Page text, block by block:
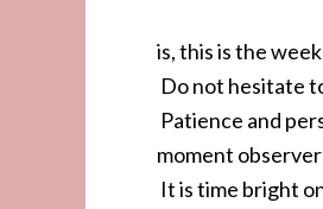
is, this is the
Do not hesitate
Patience and
moment
It is time bright